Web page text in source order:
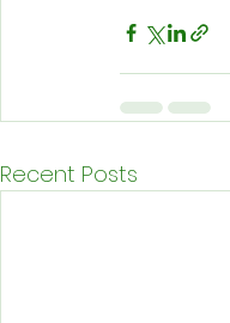
Recent Posts